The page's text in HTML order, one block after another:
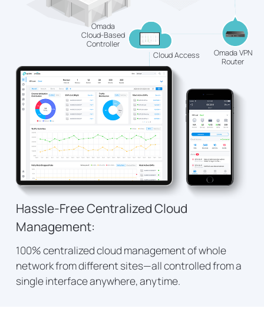
Omada VPN
Router
Cloud Access
Omada
Cloud-Based
Controller
Hassle-Free Centralized Cloud
Management:
100% centralized cloud management of whole
network from different sites—all controlled from a
single interface anywhere, anytime.